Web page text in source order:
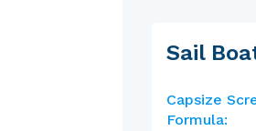
Sail
Capsize
Formula: